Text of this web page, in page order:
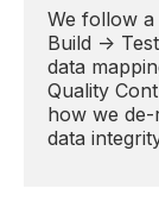
We follow
Build →
data
Quality
how we
data